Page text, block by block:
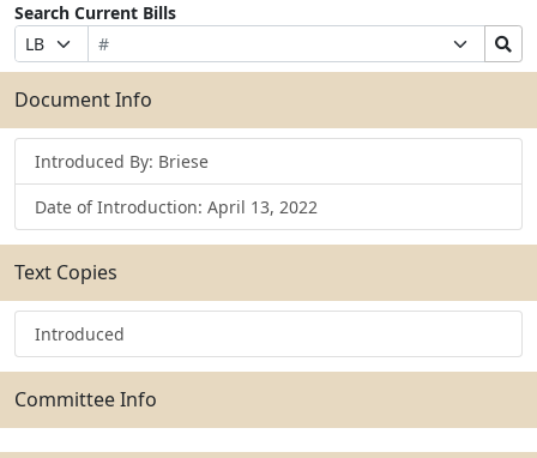
Search Current Bills
Prefix
Selection
Bill
Number
Suffix
Selection
Search
Bills
Submit
Document Info
Introduced By: Briese
Date of Introduction: April 13, 2022
Text Copies
Introduced
Committee Info